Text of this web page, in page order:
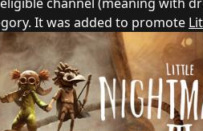
It was added to promote